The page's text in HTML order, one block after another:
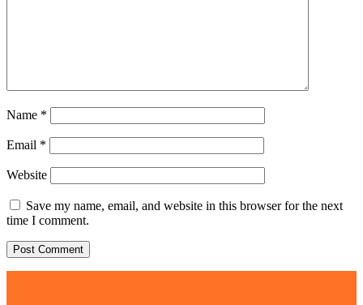
Name *
Email *
Website
Save my name, email, and website in this browser for the next
time I comment.